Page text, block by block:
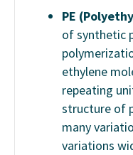
PE
of synthetic
ethylene
repeating
structure of
many
variations